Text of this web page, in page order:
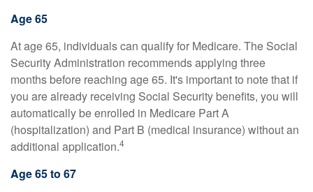
Age 65
At age 65, individuals can qualify for Medicare. The Social
Security Administration recommends applying three
months before reaching age 65. It's important to note that if
you are already receiving Social Security benefits, you will
automatically be enrolled in Medicare Part A
(hospitalization) and Part B (medical insurance) without an
additional application.4
Age 65 to 67